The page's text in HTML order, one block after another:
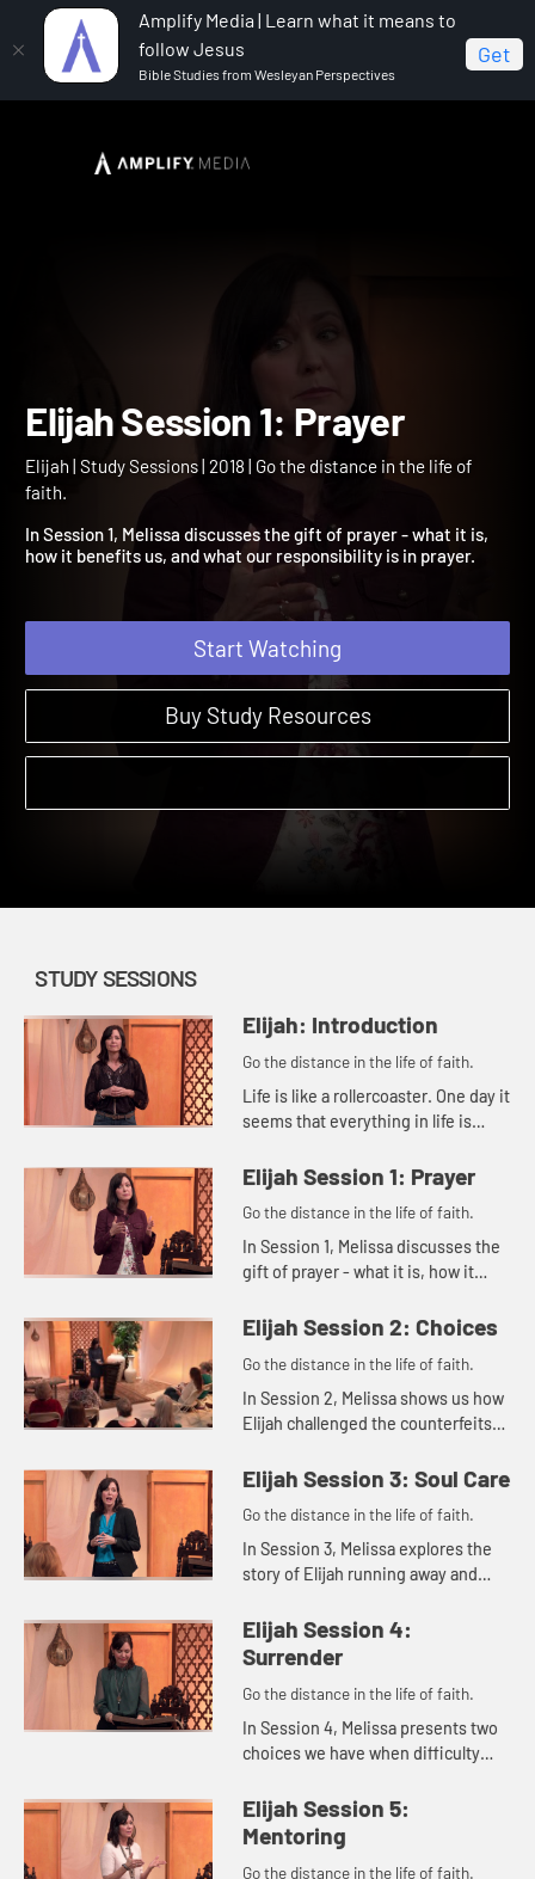
Amplify Media | Learn what it means to
follow Jesus
Bible Studies from Wesleyan Perspectives
Get
Elijah Elijah Session 1: Prayer
Elijah Session 1: Prayer
Elijah | Study Sessions | 2018 | Go the distance in the life of
In Session 1, Melissa discusses the gift of prayer - what it is,
how it benefits us, and what our responsibility is in prayer.
Start Watching
Buy Study Resources
STUDY SESSIONS
Elijah: Introduction
Go the distance in the life of faith.
Life is like a rollercoaster. One day it
seems that everything in life is
like everything is falling apart. Then
there are th...
Elijah Session 1: Prayer
Go the distance in the life of faith.
In Session 1, Melissa discusses the
gift of prayer - what it is, how it
responsibility is in prayer.
Elijah Session 2: Choices
Go the distance in the life of faith.
In Session 2, Melissa shows us how
Elijah challenged the counterfeits
with divine methods and timing.
Elijah Session 3: Soul Care
Go the distance in the life of faith.
In Session 3, Melissa explores the
story of Elijah running away and
voice. She reminds us that
whatever we're dealing with,...
Elijah Session 4:
Surrender
Go the distance in the life of faith.
In Session 4, Melissa presents two
choices we have when difficulty
and surrendering our problems to
the Lord or being miserable...
Elijah Session 5:
Mentoring
Go the distance in the life of faith.